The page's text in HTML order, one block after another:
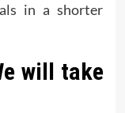
in a shorter
will take